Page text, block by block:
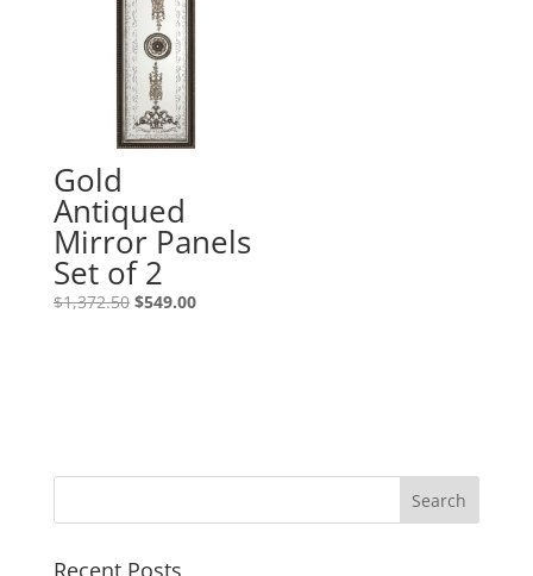
Gold
Antiqued
Mirror Panels
Set of 2
$1,372.50 $549.00